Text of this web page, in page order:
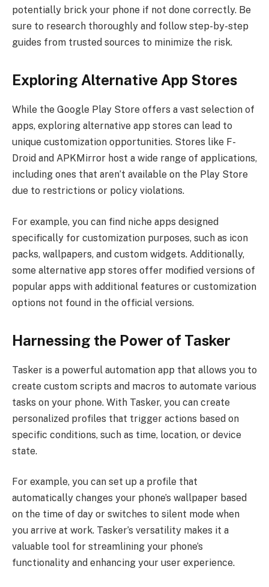
potentially brick your phone if not done correctly. Be
sure to research thoroughly and follow step-by-step
guides from trusted sources to minimize the risk.
Exploring Alternative App Stores
While the Google Play Store offers a vast selection of
apps, exploring alternative app stores can lead to
unique customization opportunities. Stores like F-
Droid and APKMirror host a wide range of applications,
including ones that aren’t available on the Play Store
due to restrictions or policy violations.
For example, you can find niche apps designed
specifically for customization purposes, such as icon
packs, wallpapers, and custom widgets. Additionally,
some alternative app stores offer modified versions of
popular apps with additional features or customization
options not found in the official versions.
Harnessing the Power of Tasker
Tasker is a powerful automation app that allows you to
create custom scripts and macros to automate various
tasks on your phone. With Tasker, you can create
personalized profiles that trigger actions based on
specific conditions, such as time, location, or device
state.
For example, you can set up a profile that
automatically changes your phone’s wallpaper based
on the time of day or switches to silent mode when
you arrive at work. Tasker’s versatility makes it a
valuable tool for streamlining your phone’s
functionality and enhancing your user experience.